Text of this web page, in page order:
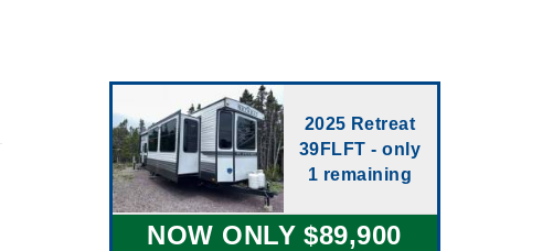
2025 Retreat
39FLFT - only
1 remaining
NOW ONLY $89,900